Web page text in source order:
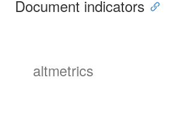
Document indicators
altmetrics